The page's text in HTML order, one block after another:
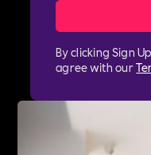
By clicking Sign
agree with our